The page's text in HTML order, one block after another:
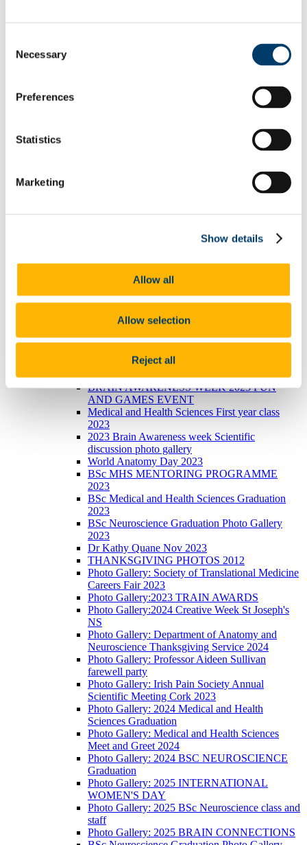
Selection
Necessary
Preferences
Statistics
Marketing
Show details
Allow all
Allow selection
Reject all
News Archive 2022
News Archive 2018
News Archive2015
News Archive 2011
Photos of BSc Medical and Health Sciences
Mentoring launch 2022
2023 BRIGHT FUTURES - Celebrating our
2023 UCC Futures - Future Ageing & Brain
Sciences
Anatomy and Neuroscience Top 100 Anatomy
Physiology 2023
BRAIN AWARENESS WEEK 2023 FUN
AND GAMES EVENT
Medical and Health Sciences First year class
2023
2023 Brain Awareness week Scientific
discussion photo gallery
World Anatomy Day 2023
BSc MHS MENTORING PROGRAMME
2023
BSc Medical and Health Sciences Graduation
2023
BSc Neuroscience Graduation Photo Gallery
2023
Dr Kathy Quane Nov 2023
THANKSGIVING PHOTOS 2012
Photo Gallery: Society of Translational Medicine
Careers Fair 2023
Photo Gallery:2023 TRAIN AWARDS
Photo Gallery:2024 Creative Week St Joseph's
NS
Photo Gallery: Department of Anatomy and
Neuroscience Thanksgiving Service 2024
Photo Gallery: Professor Aideen Sullivan
farewell party
Photo Gallery: Irish Pain Society Annual
Scientific Meeting Cork 2023
Photo Gallery: 2024 Medical and Health
Sciences Graduation
Photo Gallery: Medical and Health Sciences
Meet and Greet 2024
Photo Gallery: 2024 BSC NEUROSCIENCE
Graduation
Photo Gallery: 2025 INTERNATIONAL
WOMEN'S DAY
Photo Gallery: 2025 BSc Neuroscience class and
staff
Photo Gallery: 2025 BRAIN CONNECTIONS